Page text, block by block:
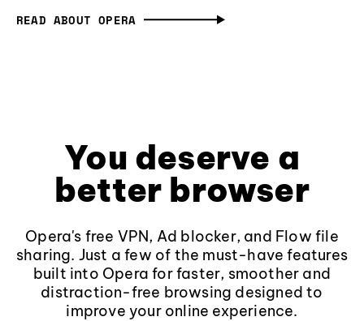
READ ABOUT OPERA
You deserve a
better browser
Opera's free VPN, Ad blocker, and Flow file
sharing. Just a few of the must-have features
built into Opera for faster, smoother and
distraction-free browsing designed to
improve your online experience.